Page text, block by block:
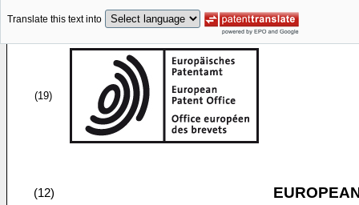
Translate this text into
(19)
(12)